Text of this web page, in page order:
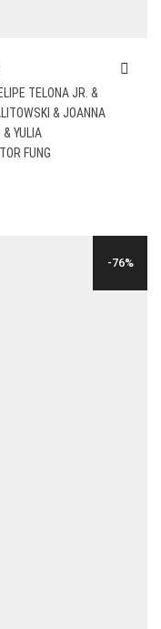
TELONA JR. &
& JOANNA
& YULIA
FUNG
-76%